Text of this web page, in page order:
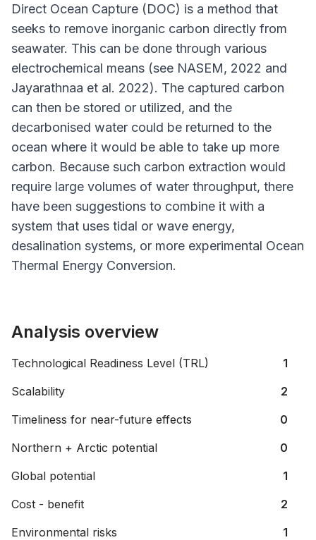
Direct Ocean Capture (DOC) is a method that
seeks to remove inorganic carbon directly from
seawater. This can be done through various
electrochemical means (see NASEM, 2022 and
Jayarathnaa et al. 2022). The captured carbon
can then be stored or utilized, and the
decarbonised water could be returned to the
ocean where it would be able to take up more
carbon. Because such carbon extraction would
require large volumes of water throughput, there
have been suggestions to combine it with a
system that uses tidal or wave energy,
desalination systems, or more experimental Ocean
Thermal Energy Conversion.
Analysis overview
Technological Readiness Level (TRL)
1
Scalability
2
Timeliness for near-future effects
0
Northern + Arctic potential
0
Global potential
1
Cost - benefit
2
Environmental risks
1